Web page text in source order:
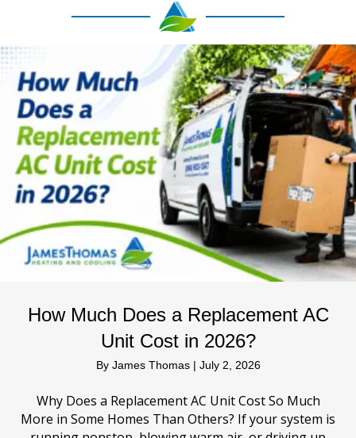
How Much Does a Replacement AC
Unit Cost in 2026?
By James Thomas | July 2, 2026
Why Does a Replacement AC Unit Cost So Much
More in Some Homes Than Others? If your system is